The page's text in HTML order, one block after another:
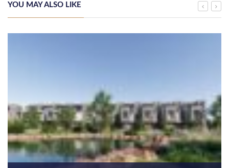
YOU MAY ALSO LIKE